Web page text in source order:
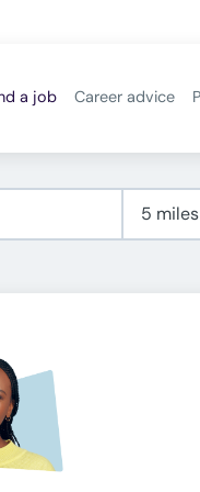
Header
a job Career advice